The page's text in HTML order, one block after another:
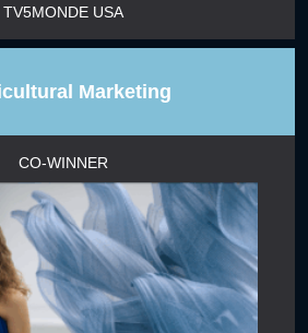
TV5MONDE USA
Marketing
CO-WINNER